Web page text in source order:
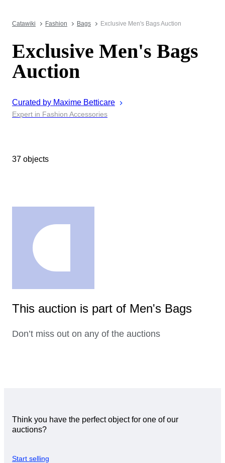
Catawiki Fashion Bags Exclusive Men's Bags Auction
Exclusive Men's Bags
Auction
Curated by Maxime Betticare
Expert in Fashion Accessories
37 objects
This auction is part of Men's Bags
Don’t miss out on any of the auctions
Think you have the perfect object for one of our
auctions?
Start selling